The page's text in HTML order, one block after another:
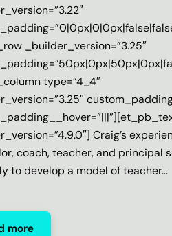
_builder_version=”3.25″
type=”4_4″
Craig’s
coach, teacher, and principal
to develop a model of teacher…
more